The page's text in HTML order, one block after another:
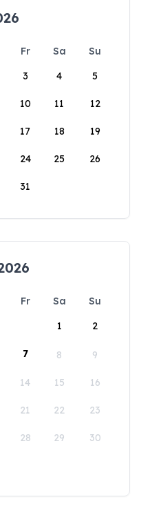
Fr Sa
Su
3 4 5
10 11 12
17 18 19
24 25 26
31
Fr Sa
Su
1
2
7 8 9
14 15 16
21 22 23
28 29 30